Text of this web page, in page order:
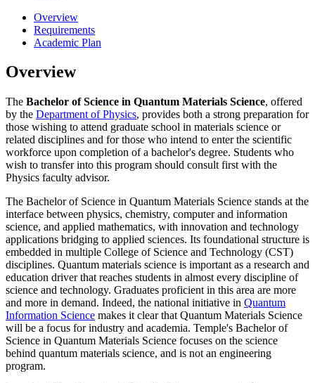
Overview
Requirements
Academic Plan
Overview
The Bachelor of Science in Quantum Materials Science, offered
by the Department of Physics, provides both a strong preparation for
those wishing to attend graduate school in materials science or
related disciplines and for those who intend to enter the scientific
workforce upon completion of a bachelor's degree. Students who
wish to transfer into this program should consult first with the
Physics faculty advisor.
The Bachelor of Science in Quantum Materials Science stands at the
interface between physics, chemistry, computer and information
science, and applied mathematics, with innovation and technology
applications bridging to applied sciences. Its foundational structure is
embedded in multiple College of Science and Technology (CST)
disciplines. Quantum materials science is important as a research and
education driver that reaches students in almost every discipline of
science and technology. Graduates proficient in this area are more
and more in demand. Indeed, the national initiative in Quantum
Information Science makes it clear that Quantum Materials Science
will be a focus for industry and academia. Temple's Bachelor of
Science in Quantum Materials Science focuses on the science
behind quantum materials science, and is not an engineering
program.